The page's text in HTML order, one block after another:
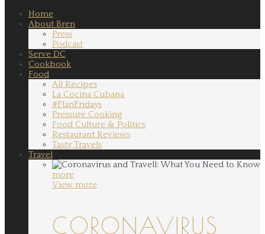
Home
About Bren
Press
Podcast
Serve DC
Cookbook
Food
All Recipes
La Cocina Cubana
#FlanFridays
Pressure Cooking
Food Culture & Politics
Restaurant Reviews
Tasty Travels
Travel
more
View more
CORONAVIRUS